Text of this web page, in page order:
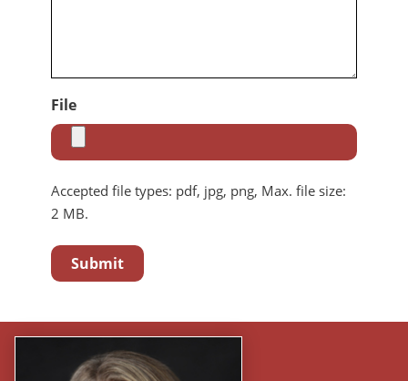
File
Accepted file types: pdf, jpg, png, Max. file size:
2 MB.